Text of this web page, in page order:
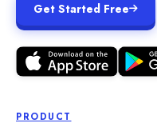
Get Started Free
PRODUCT